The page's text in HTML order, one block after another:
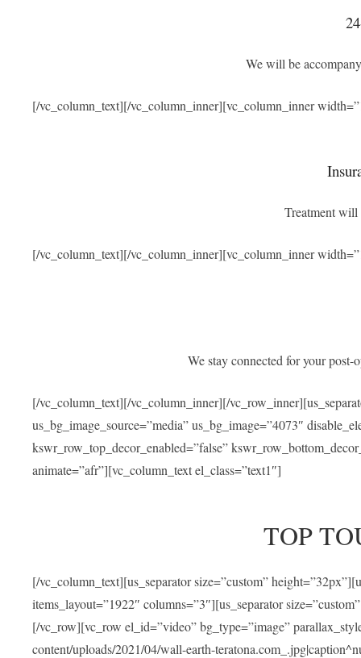
We will be
[/vc_column_text][/vc_column_inner][vc_column_inner
Treatment will
[/vc_column_text][/vc_column_inner][vc_column_inner
We stay connected for your
[/vc_column_text][/vc_column_inner][/
us_bg_image_source=”media” us_bg_image=”4073″
kswr_row_top_decor_enabled=”false”
animate=”afr”][vc_column_text el_class=”text1″]
TOP
[/vc_column_text][us_separator size=”custom”
items_layout=”1922″ columns=”3″][us_separator
[/vc_row][vc_row el_id=”video” bg_type=”image”
content/uploads/2021/04/wall-earth-